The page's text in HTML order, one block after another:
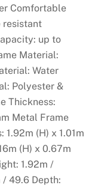
Comfortable
resistant
up to
Material:
Water
Polyester &
Thickness:
Metal Frame
1.92m (H) x 1.01m
(H) x 0.67m
1.92m /
/ 49.6 Depth: